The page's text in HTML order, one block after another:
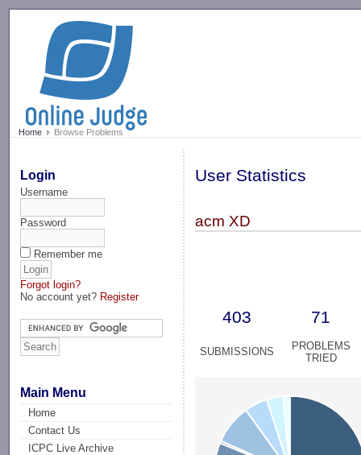
Home Browse Problems
Login
Username
Password
Remember me
Forgot login?
No account yet? Register
Main Menu
Home
Contact Us
ICPC Live Archive
User Statistics
acm XD
403 71
SUBMISSIONS
PROBLEMS
TRIED